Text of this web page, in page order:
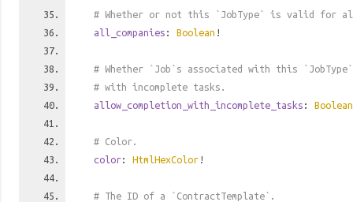
# Whether or not this `JobType` is valid for
all_companies : Boolean !
# Whether `Job`s associated with this
# with incomplete tasks.
allow_completion_with_incomplete_tasks : Boolean
# Color.
color: HtmlHexColor !
# The ID of a `ContractTemplate`.